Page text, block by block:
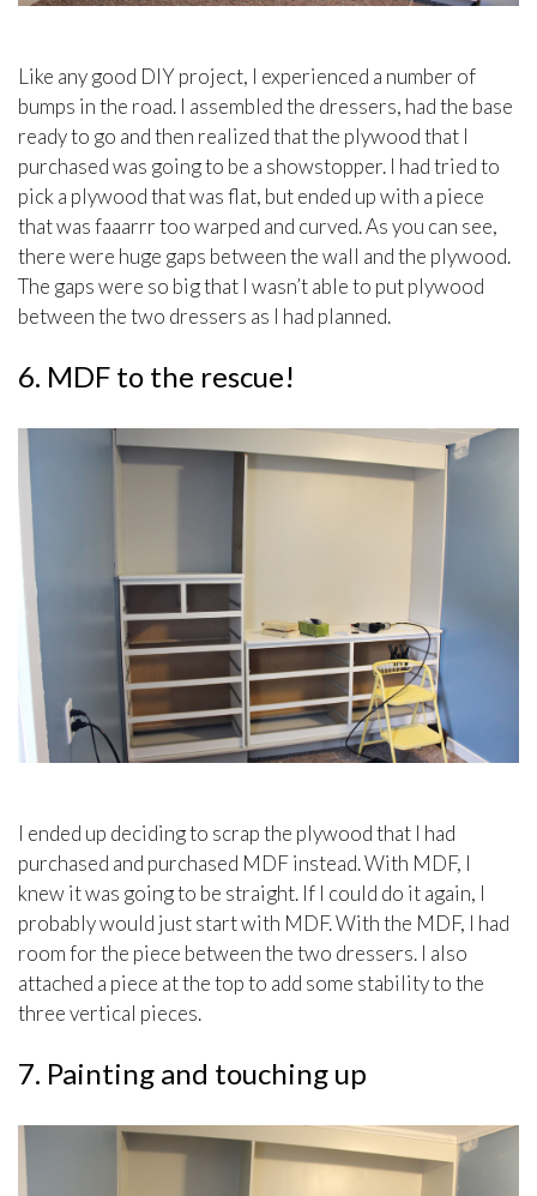
Like any good DIY project, I experienced a number of
bumps in the road. I assembled the dressers, had the base
ready to go and then realized that the plywood that I
purchased was going to be a showstopper. I had tried to
pick a plywood that was flat, but ended up with a piece
that was faaarrr too warped and curved. As you can see,
there were huge gaps between the wall and the plywood.
The gaps were so big that I wasn’t able to put plywood
between the two dressers as I had planned.
6. MDF to the rescue!
I ended up deciding to scrap the plywood that I had
purchased and purchased MDF instead. With MDF, I
knew it was going to be straight. If I could do it again, I
probably would just start with MDF. With the MDF, I had
room for the piece between the two dressers. I also
attached a piece at the top to add some stability to the
three vertical pieces.
7. Painting and touching up